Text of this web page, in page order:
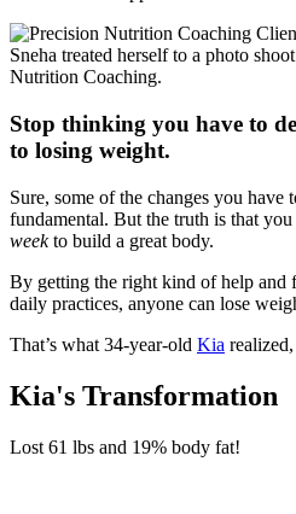
Sneha treated herself to a photo
Nutrition Coaching.
Stop thinking you have to
to losing weight.
Sure, some of the changes you
fundamental. But the truth is that
weekto build a great body.
By getting the right kind of help
daily practices, anyone can lose
That’s what 34-year-old Kia
Kia's Transformation
Lost 61 lbs and 19% body fat!